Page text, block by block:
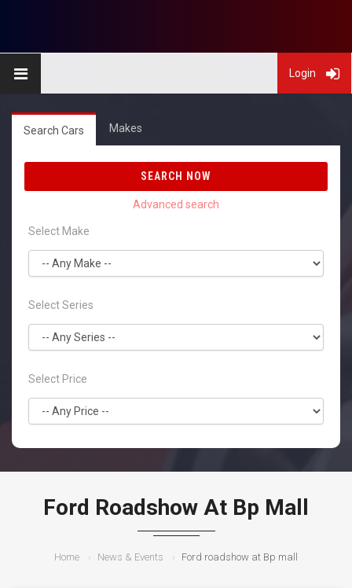
Login
Search Cars Makes
SEARCH NOW
Select Make
Select Series
Select Price
Ford Roadshow At Bp Mall
Home News & Events Ford roadshow at Bp mall